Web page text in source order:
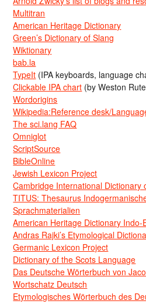
Multitran
American Heritage Dictionary
Green’s Dictionary of Slang
Wiktionary
bab.la
TypeIt (IPA keyboards, language
Clickable IPA chart (by Weston
Wordorigins
Wikipedia:Reference desk/
The sci.lang FAQ
Omniglot
ScriptSource
BibleOnline
Jewish Lexicon Project
Cambridge International Dictionary
TITUS: Thesaurus
Sprachmaterialien
American Heritage Dictionary
Andras Rajki’s Etymological
Germanic Lexicon Project
Dictionary of the Scots Language
Das Deutsche Wörterbuch von
Wortschatz Deutsch
Etymologisches Wörterbuch des